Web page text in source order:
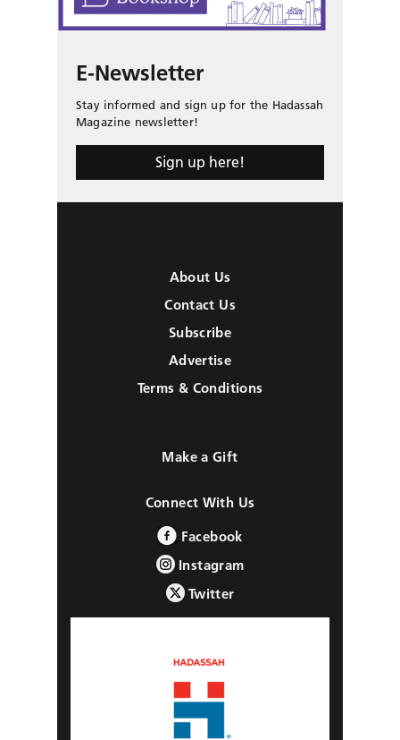
E-Newsletter
Stay informed and sign up for the Hadassah
Magazine newsletter!
Sign up here!
About Us
Contact Us
Subscribe
Advertise
Terms & Conditions
Make a Gift
Connect With Us
Facebook
Instagram
Twitter